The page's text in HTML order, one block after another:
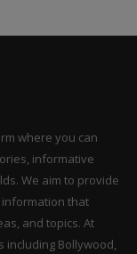
where you can
informative
We aim to provide
that
and topics. At
including Bollywood,